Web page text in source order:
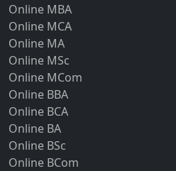
Hojai
Hoshangabad
Hospet
Howrah
Hubli-Dharwad
Hyderabad
Ichalkaranji
Online MBA
Online MCA
Online MA
Online MSc
Online MCom
Online BBA
Online BCA
Online BA
Online BSc
Online BCom